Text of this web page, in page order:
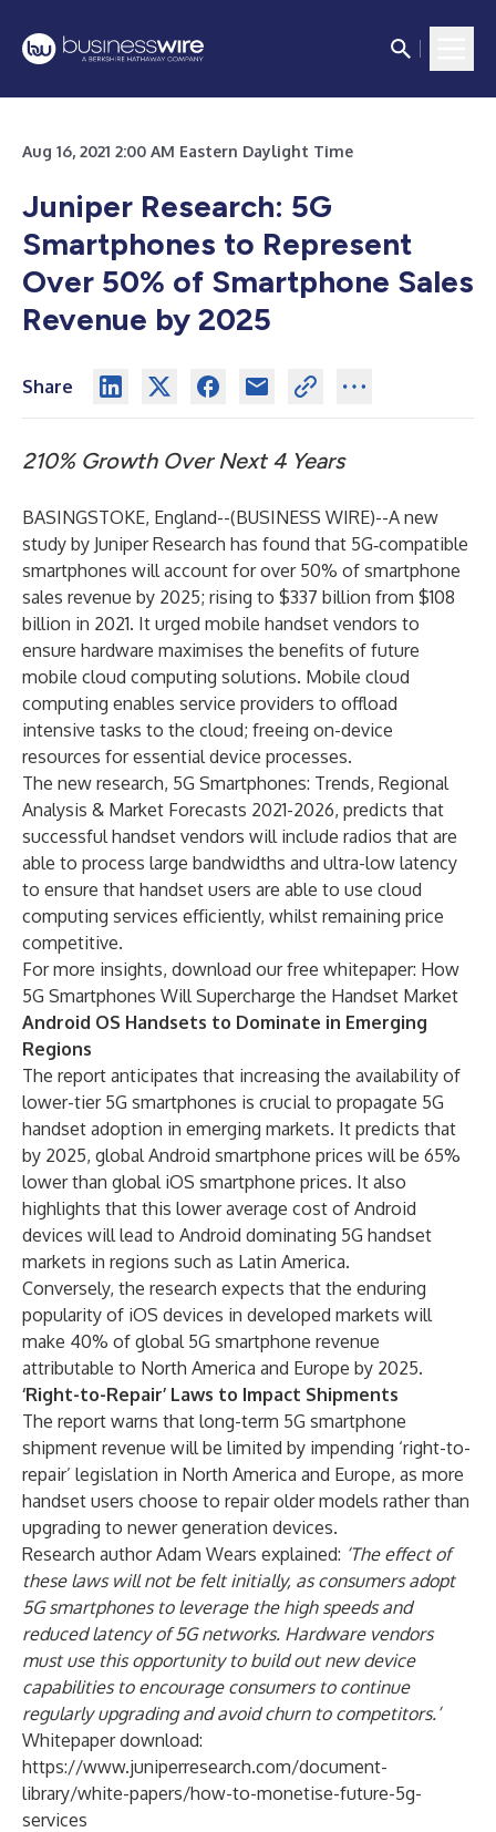
Aug 16, 2021 2:00 AM Eastern Daylight Time
Juniper Research: 5G
Smartphones to Represent
Over 50% of Smartphone Sales
Revenue by 2025
Share
210% Growth Over Next 4 Years
BASINGSTOKE, England--(BUSINESS WIRE)--A new
study by Juniper Research has found that 5G‑compatible
smartphones will account for over 50% of smartphone
sales revenue by 2025; rising to $337 billion from $108
billion in 2021. It urged mobile handset vendors to
ensure hardware maximises the benefits of future
mobile cloud computing solutions. Mobile cloud
computing enables service providers to offload
intensive tasks to the cloud; freeing on-device
resources for essential device processes.
The new research, 5G Smartphones: Trends, Regional
Analysis & Market Forecasts 2021-2026, predicts that
successful handset vendors will include radios that are
able to process large bandwidths and ultra-low latency
to ensure that handset users are able to use cloud
computing services efficiently, whilst remaining price
competitive.
For more insights, download our free whitepaper: How
5G Smartphones Will Supercharge the Handset Market
Android OS Handsets to Dominate in Emerging
Regions
The report anticipates that increasing the availability of
lower-tier 5G smartphones is crucial to propagate 5G
handset adoption in emerging markets. It predicts that
by 2025, global Android smartphone prices will be 65%
lower than global iOS smartphone prices. It also
highlights that this lower average cost of Android
devices will lead to Android dominating 5G handset
markets in regions such as Latin America.
Conversely, the research expects that the enduring
popularity of iOS devices in developed markets will
make 40% of global 5G smartphone revenue
attributable to North America and Europe by 2025.
‘Right-to-Repair’ Laws to Impact Shipments
The report warns that long-term 5G smartphone
shipment revenue will be limited by impending ‘right-to-
repair’ legislation in North America and Europe, as more
handset users choose to repair older models rather than
upgrading to newer generation devices.
Research author Adam Wears explained: ‘The effect of
these laws will not be felt initially, as consumers adopt
5G smartphones to leverage the high speeds and
reduced latency of 5G networks. Hardware vendors
must use this opportunity to build out new device
capabilities to encourage consumers to continue
regularly upgrading and avoid churn to competitors.’
Whitepaper download:
https://www.juniperresearch.com/document-
library/white-papers/how-to-monetise-future-5g-
services